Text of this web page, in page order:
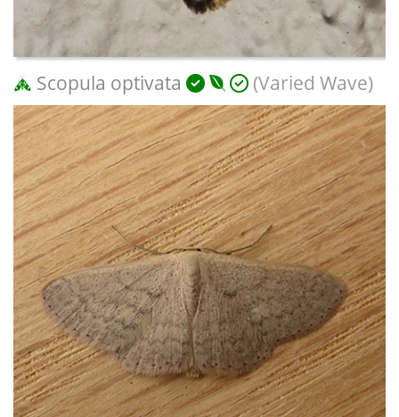
Scopula optivata (Varied Wave)